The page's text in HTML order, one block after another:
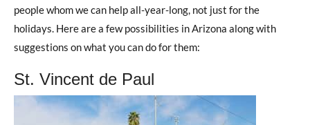
people whom we can help all-year-long, not just for the
holidays. Here are a few possibilities in Arizona along with
suggestions on what you can do for them:
St. Vincent de Paul